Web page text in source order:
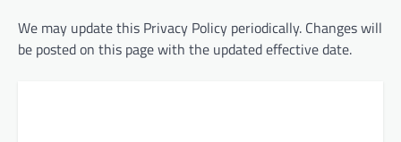
We may update this Privacy Policy periodically. Changes will
be posted on this page with the updated effective date.